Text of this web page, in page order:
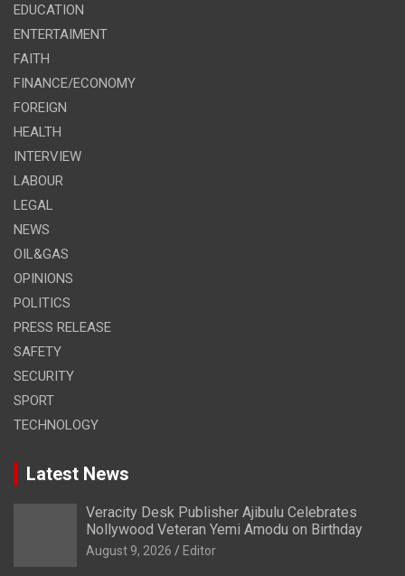
EDUCATION
ENTERTAIMENT
FAITH
FINANCE/ECONOMY
FOREIGN
HEALTH
INTERVIEW
LABOUR
LEGAL
NEWS
OIL&GAS
OPINIONS
POLITICS
PRESS RELEASE
SAFETY
SECURITY
SPORT
TECHNOLOGY
Latest News
Veracity Desk Publisher Ajibulu Celebrates
Nollywood Veteran Yemi Amodu on Birthday
August 9, 2026 Editor